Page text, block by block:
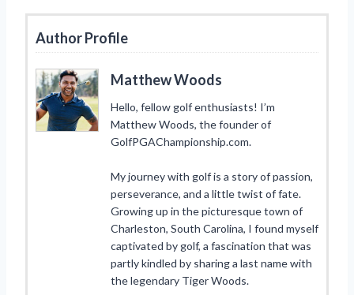
Author Profile
Matthew Woods
Hello, fellow golf enthusiasts! I’m
Matthew Woods, the founder of
GolfPGAChampionship.com.
My journey with golf is a story of passion,
perseverance, and a little twist of fate.
Growing up in the picturesque town of
Charleston, South Carolina, I found myself
captivated by golf, a fascination that was
partly kindled by sharing a last name with
the legendary Tiger Woods.